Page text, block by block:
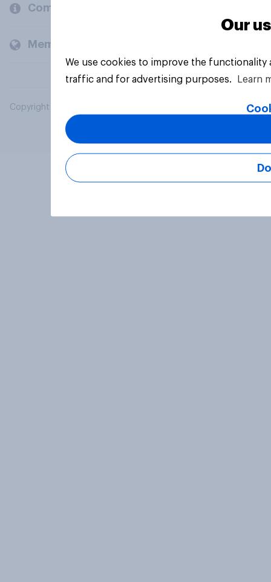
Company
Members and clients
Copyright © 2026 YouGov PLC. All Rights Reserved.
Our
We use cookies to improve the
traffic and for advertising purposes.
Learn